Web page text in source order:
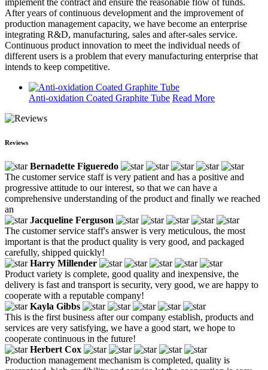
After years of continuous development and the improvement of
production management capacity, we have become an enterprise
integrating R&D, manufacturing, sales and after-sales service.
Continuous product innovation to meet the individual needs of
different users is a problem that every manufacturing enterprise that
intends to keep competitive.
Anti-oxidation Coated Graphite Tube Read More
Reviews
Bernadette Figueredo
The customer service staff is very patient and has a positive and
progressive attitude to our interest, so that we can have a
comprehensive understanding of the product and finally we reached
an
Jacqueline Ferguson
The customer service staff's answer is very meticulous, the most
important is that the product quality is very good, and packaged
carefully, shipped quickly!
Harry Millender
Product variety is complete, good quality and inexpensive, the
delivery is fast and transport is security, very good, we are happy to
cooperate with a reputable company!
Kayla Gibbs
This is the first business after our company establish, products and
services are very satisfying, we have a good start, we hope to
cooperate continuous in the future!
Herbert Cox
Production management mechanism is completed, quality is